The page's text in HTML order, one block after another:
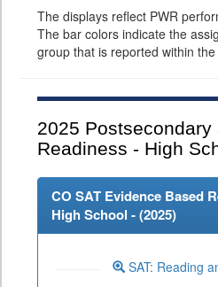
The displays reflect PWR
The bar colors indicate the
group that is reported within
2025
Readiness - High
CO SAT Evidence Based
High School - (2025)
SAT: Reading